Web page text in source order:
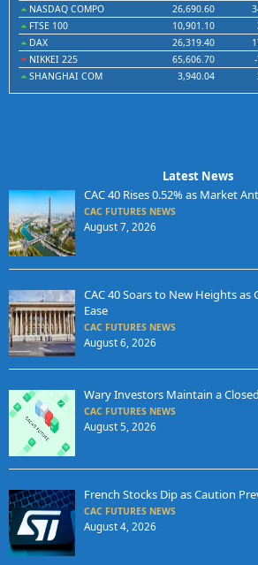
NASDAQ COMPO
26,690.60
FTSE 100
10,901.10
DAX
26,319.40
NIKKEI 225
65,606.70
SHANGHAI COM
3,940.04
Latest News
CAC 40 Rises 0.52% as Market
CAC FUTURES NEWS
August 7, 2026
CAC 40 Soars to New Heights as
Ease
CAC FUTURES NEWS
August 6, 2026
Wary Investors Maintain a
CAC FUTURES NEWS
August 5, 2026
French Stocks Dip as Caution
CAC FUTURES NEWS
August 4, 2026